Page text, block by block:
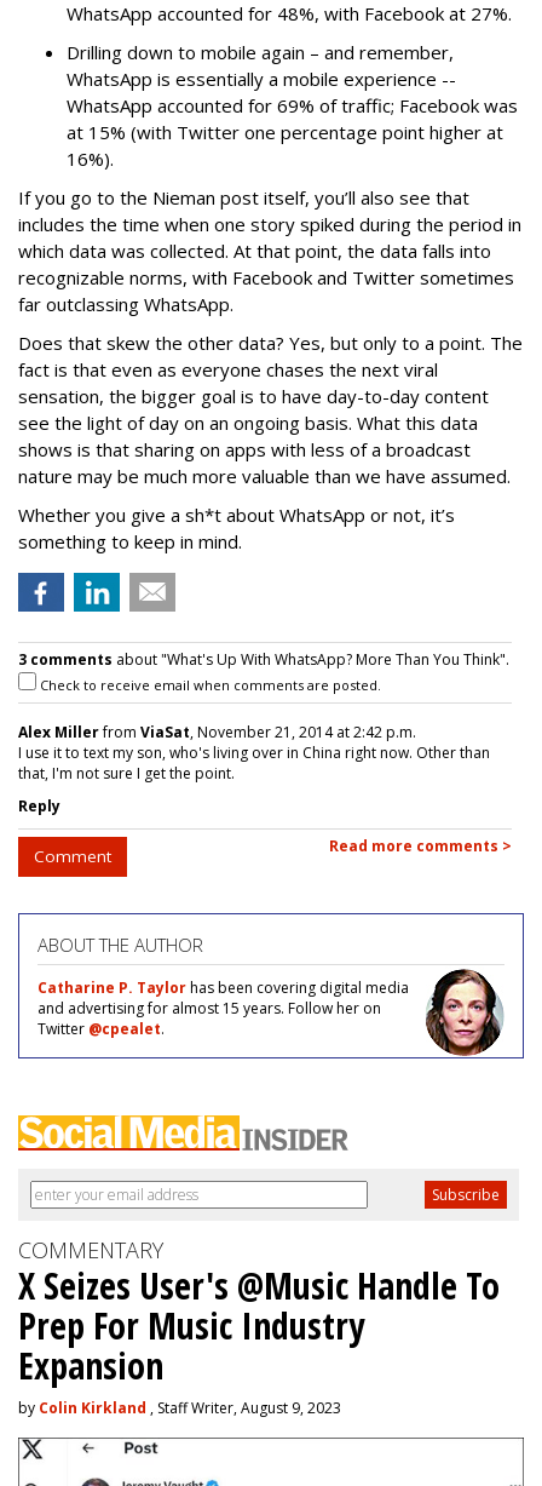
WhatsApp accounted for 48%, with Facebook at 27%.
Drilling down to mobile again – and remember,
WhatsApp is essentially a mobile experience --
WhatsApp accounted for 69% of traffic; Facebook was
at 15% (with Twitter one percentage point higher at
16%).
If you go to the Nieman post itself, you’ll also see that
includes the time when one story spiked during the period in
which data was collected. At that point, the data falls into
recognizable norms, with Facebook and Twitter sometimes
far outclassing WhatsApp.
Does that skew the other data? Yes, but only to a point. The
fact is that even as everyone chases the next viral
sensation, the bigger goal is to have day-to-day content
see the light of day on an ongoing basis. What this data
shows is that sharing on apps with less of a broadcast
nature may be much more valuable than we have assumed.
Whether you give a sh*t about WhatsApp or not, it’s
something to keep in mind.
3 comments about "What's Up With WhatsApp? More Than You Think".
Check to receive email when comments are posted.
Alex Millerfrom ViaSat, November 21, 2014 at 2:42 p.m.
I use it to text my son, who's living over in China right now. Other than
that, I'm not sure I get the point.
Reply
Comment Read more comments >
ABOUT THE AUTHOR
Catharine P. Taylorhas been covering digital media
and advertising for almost 15 years. Follow her on
Twitter @cpealet.
COMMENTARY
X Seizes User's @Music Handle To
Prep For Music Industry
Expansion
by Colin Kirkland , Staff Writer, August 9, 2023